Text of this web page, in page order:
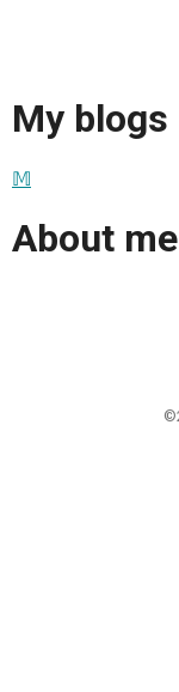
My blogs
𝕄
About me